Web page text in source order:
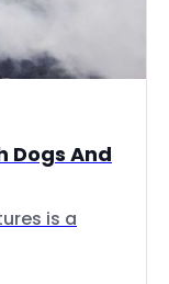
Dogs And
is a